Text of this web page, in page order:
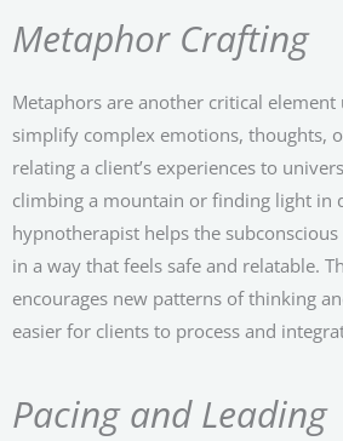
Metaphor Crafting
Metaphors are another critical element
simplify complex emotions, thoughts,
relating a client’s experiences to
climbing a mountain or finding light in
hypnotherapist helps the
in a way that feels safe and relatable.
encourages new patterns of thinking
easier for clients to process and
Pacing and Leading